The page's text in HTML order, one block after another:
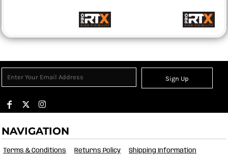
Sign Up
NAVIGATION
Terms & Conditions Returns Policy Shipping Information